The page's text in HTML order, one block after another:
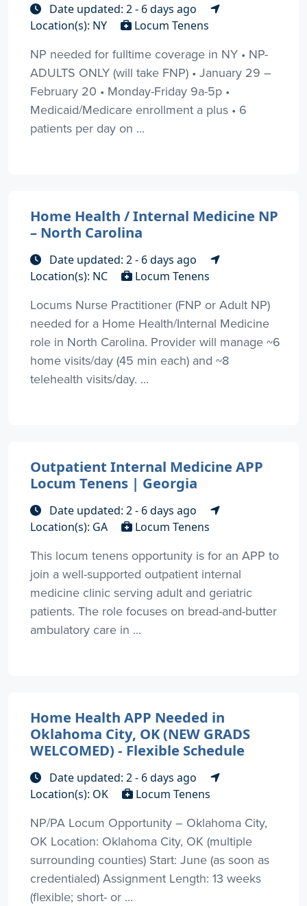
Date updated: 2 - 6 days ago
Location(s): NY
Locum Tenens
NP needed for fulltime coverage in NY • NP-
ADULTS ONLY (will take FNP) • January 29 –
February 20 • Monday-Friday 9a-5p •
Medicaid/Medicare enrollment a plus • 6
patients per day on ...
Home Health / Internal Medicine NP
– North Carolina
Date updated: 2 - 6 days ago
Location(s): NC
Locum Tenens
Locums Nurse Practitioner (FNP or Adult NP)
needed for a Home Health/Internal Medicine
role in North Carolina. Provider will manage ~6
home visits/day (45 min each) and ~8
telehealth visits/day. ...
Outpatient Internal Medicine APP
Locum Tenens | Georgia
Date updated: 2 - 6 days ago
Location(s): GA
Locum Tenens
This locum tenens opportunity is for an APP to
join a well-supported outpatient internal
medicine clinic serving adult and geriatric
patients. The role focuses on bread-and-butter
ambulatory care in ...
Home Health APP Needed in
Oklahoma City, OK (NEW GRADS
WELCOMED) - Flexible Schedule
Date updated: 2 - 6 days ago
Location(s): OK
Locum Tenens
NP/PA Locum Opportunity – Oklahoma City,
OK Location: Oklahoma City, OK (multiple
surrounding counties) Start: June (as soon as
credentialed) Assignment Length: 13 weeks
(flexible; short- or ...